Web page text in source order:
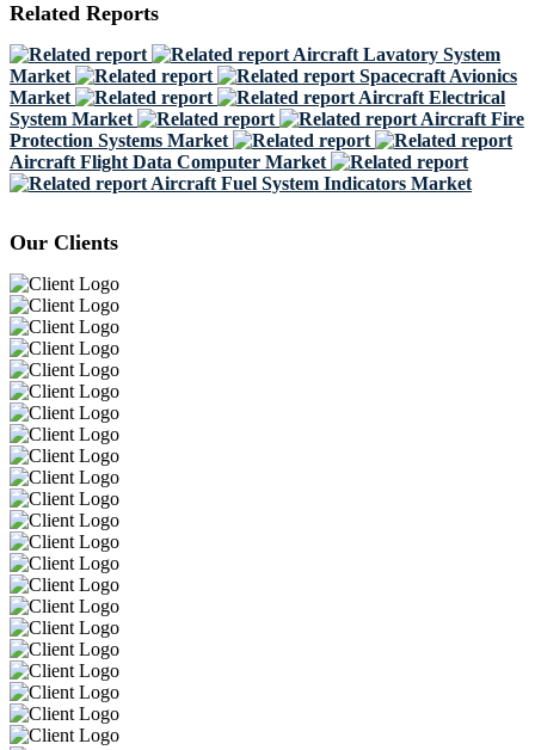
Related Reports
Aircraft Lavatory System
Market
Spacecraft Avionics
Market
Aircraft Electrical
System Market
Aircraft Fire
Protection Systems Market
Aircraft Flight Data Computer Market
Aircraft Fuel System Indicators Market
Our Clients